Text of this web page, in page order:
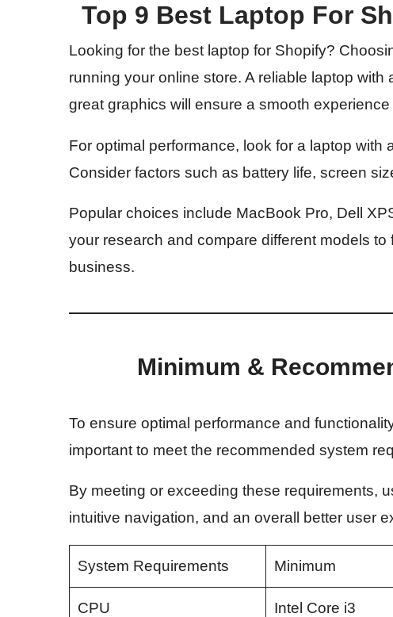
Top 9 Best Laptop For
Looking for the best laptop for Shopify?
running your online store. A reliable laptop
great graphics will ensure a smooth
For optimal performance, look for a laptop with
Consider factors such as battery life, screen
Popular choices include MacBook Pro, Dell
your research and compare different models
business.
Minimum &
To ensure optimal performance and
important to meet the recommended system
By meeting or exceeding these requirements,
intuitive navigation, and an overall better user
System Requirements Minimum
CPU Intel Core i3